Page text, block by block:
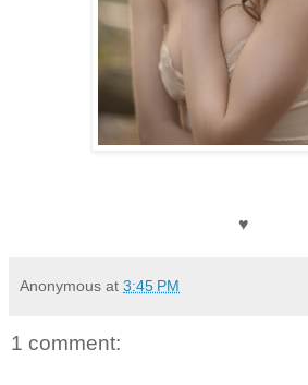
♥
Anonymous at 3:45 PM
1 comment: